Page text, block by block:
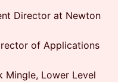
Director at Newton
of Applications
Mingle, Lower Level